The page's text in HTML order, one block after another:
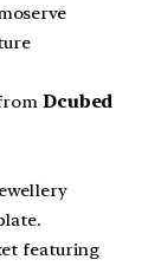
Dcubed
featuring